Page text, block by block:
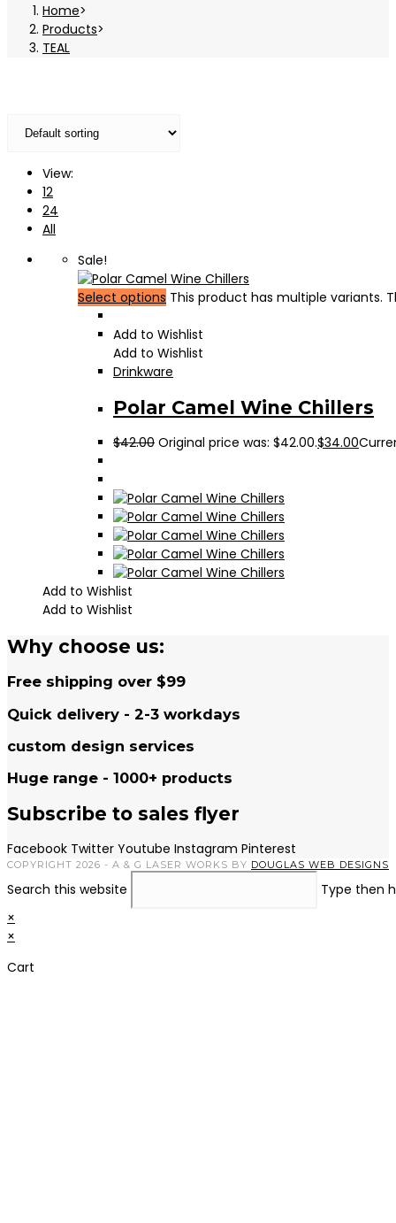
Home>
Products>
TEAL
View:
12
24
All
Sale!
Select options This product has multiple variants.
Add to Wishlist
Add to Wishlist
Drinkware
Polar Camel Wine Chillers
$42.00 Original price was: $42.00.$34.00
Add to Wishlist
Add to Wishlist
Why choose us:
Free shipping over $99
Quick delivery - 2-3 workdays
custom design services
Huge range - 1000+ products
Subscribe to sales flyer
Facebook Twitter Youtube Instagram Pinterest
COPYRIGHT 2026 - A & G LASER WORKS BY DOUGLAS WEB DESIGNS
Search this website
Type then
×
×
Cart